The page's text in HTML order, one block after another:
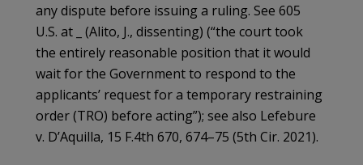
any dispute before issuing a ruling. See 605
U.S. at _ (Alito, J., dissenting) (“the court took
the entirely reasonable position that it would
wait for the Government to respond to the
applicants’ request for a temporary restraining
order (TRO) before acting”); see also Lefebure
v. D’Aquilla, 15 F.4th 670, 674–75 (5th Cir. 2021).